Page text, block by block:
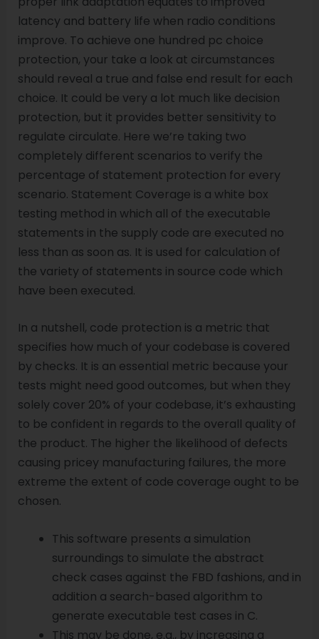
latency and battery life when radio conditions
improve. To achieve one hundred pc choice
protection, your take a look at circumstances
should reveal a true and false end result for each
choice. It could be very a lot much like decision
protection, but it provides better sensitivity to
regulate circulate. Here we’re taking two
completely different scenarios to verify the
percentage of statement protection for every
scenario. Statement Coverage is a white box
testing method in which all of the executable
statements in the supply code are executed no
less than as soon as. It is used for calculation of
the variety of statements in source code which
have been executed.
In a nutshell, code protection is a metric that
specifies how much of your codebase is covered
by checks. It is an essential metric because your
tests might need good outcomes, but when they
solely cover 20% of your codebase, it’s exhausting
to be confident in regards to the overall quality of
the product. The higher the likelihood of defects
causing pricey manufacturing failures, the more
extreme the extent of code coverage ought to be
chosen.
This software presents a simulation
surroundings to simulate the abstract
check cases against the FBD fashions, and in
addition a search-based algorithm to
generate executable test cases in C.
This may be done, e.g., by increasing a